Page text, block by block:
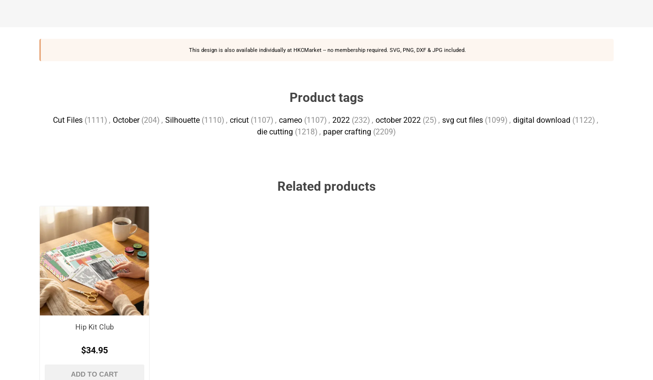
This design is also available individually at HKCMarket-- no membership required. SVG, PNG, DXF & JPG included.
Product tags
Cut Files (1111) , October (204) , Silhouette (1110) , cricut (1107) , cameo (1107) , 2022 (232) , october 2022 (25) , svg cut files (1099) , digital download (1122) ,
die cutting (1218) , paper crafting (2209)
Related products
Hip Kit Club
$34.95
ADD TO CART